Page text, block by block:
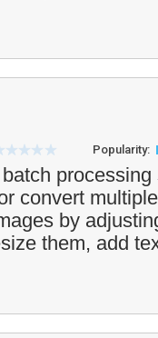
Popularity:
convert
by
them, add